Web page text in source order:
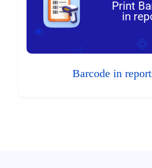
Barcode in